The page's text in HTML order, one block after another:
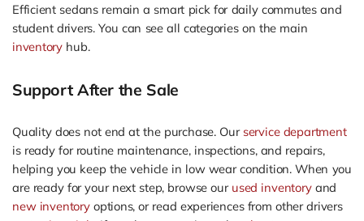
Efficient sedans remain a smart pick for daily commutes and
student drivers. You can see all categories on the main
inventory hub.
Support After the Sale
Quality does not end at the purchase. Our service department
is ready for routine maintenance, inspections, and repairs,
helping you keep the vehicle in low wear condition. When you
are ready for your next step, browse our used inventoryand
new inventoryoptions, or read experiences from other drivers